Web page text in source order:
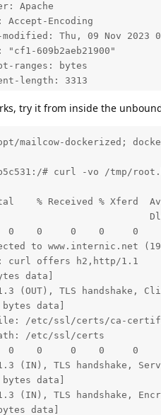
Apache
Accept-Encoding
Thu, 09 Nov 2023
"cf1-609b2aeb21900"
ranges: bytes
length: 3313
Thu, 09 Nov 2023
policy: origin-when-
language: en
transport-security: max-
data]
(IN), TLS app data, [no
data]
(IN), TLS app data, [no
data]
100  3313    0
#0 to host
try it from inside the
mailcow-dockerized;
# curl -vo /tmp/
% Received % Xferd
0    0     0    0     0
to www.internic.net
curl offers h2,http/1.1
data]
(OUT), TLS handshake,
data]
/etc/ssl/certs/ca-
/etc/ssl/certs
0    0     0    0     0
(IN), TLS handshake,
data]
(IN), TLS handshake,
data]